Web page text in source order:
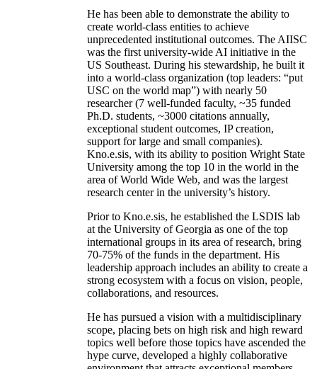
He has been able to demonstrate the ability to
create world-class entities to achieve
unprecedented institutional outcomes. The AIISC
was the first university-wide AI initiative in the
US Southeast. During his stewardship, he built it
into a world-class organization (top leaders: “put
USC on the world map”) with nearly 50
researcher (7 well-funded faculty, ~35 funded
Ph.D. students, ~3000 citations annually,
exceptional student outcomes, IP creation,
support for large and small companies).
Kno.e.sis, with its ability to position Wright State
University among the top 10 in the world in the
area of World Wide Web, and was the largest
research center in the university’s history.
Prior to Kno.e.sis, he established the LSDIS lab
at the University of Georgia as one of the top
international groups in its area of research, bring
70-75% of the funds in the department. His
leadership approach includes an ability to create a
strong ecosystem with a focus on vision, people,
collaborations, and resources.
He has pursued a vision with a multidisciplinary
scope, placing bets on high risk and high reward
topics well before those topics have ascended the
hype curve, developed a highly collaborative